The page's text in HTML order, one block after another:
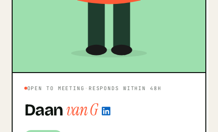
OPEN TO MEETING · RESPONDS WITHIN 48H
Daanvan G